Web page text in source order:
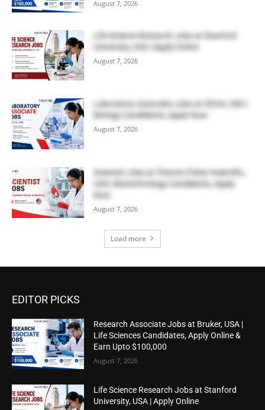
August 7, 2026
Life Science Research Jobs at Stanford
University, USA | Apply Online
August 7, 2026
Laboratory Associate Jobs at IQVIA, USA |
Biology Candidates, Apply Now
August 7, 2026
Scientist Jobs at Thermo Fisher Scientific,
USA | Biotechnology Candidates, Apply
Now
August 7, 2026
Load more
EDITOR PICKS
Research Associate Jobs at Bruker, USA |
Life Sciences Candidates, Apply Online &
Earn Upto $100,000
August 7, 2026
Life Science Research Jobs at Stanford
University, USA | Apply Online